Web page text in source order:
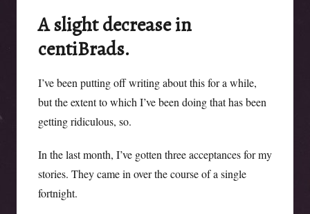
A slight decrease in
centiBrads.
I’ve been putting off writing about this for a while,
but the extent to which I’ve been doing that has been
getting ridiculous, so.
In the last month, I’ve gotten three acceptances for my
stories. They came in over the course of a single
fortnight.